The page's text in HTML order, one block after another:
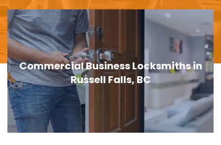
Commercial Business Locksmiths in
Russell Falls, BC